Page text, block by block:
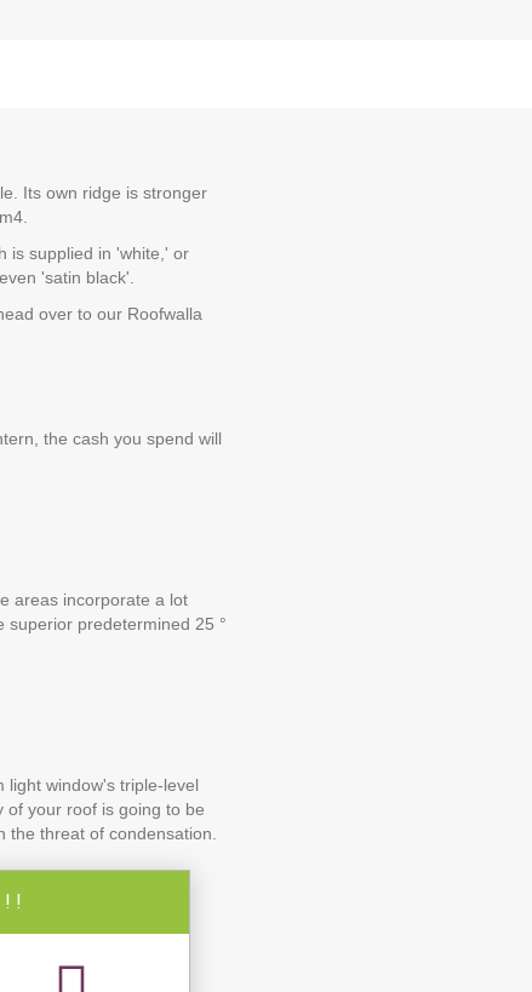
Its own ridge is stronger
is supplied in 'white,' or
'satin black'.
over to our Roofwalla
the cash you spend will
areas incorporate a lot
predetermined 25 °
light window's triple-level
of your roof is going to be
threat of condensation.
!!